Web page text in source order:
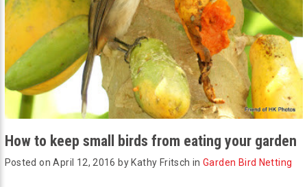
How to keep small birds from eating your garden
Posted on April 12, 2016 by Kathy Fritsch inGarden Bird Netting